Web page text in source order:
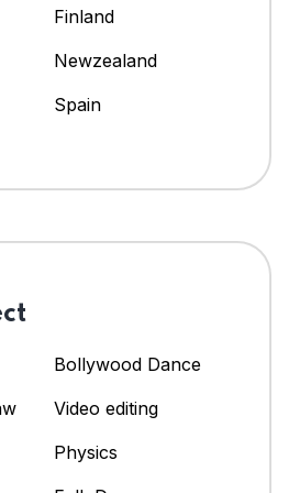
Finland
Newzealand
Spain
Bollywood Dance
Video editing
Physics